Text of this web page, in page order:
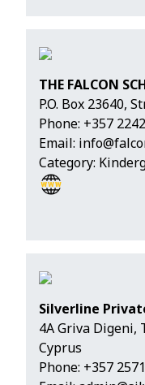
THE FALCON
P.O. Box 23640,
Phone: +357
Email:
Category:
Silverline
4A Griva Digeni,
Cyprus
Phone: +357